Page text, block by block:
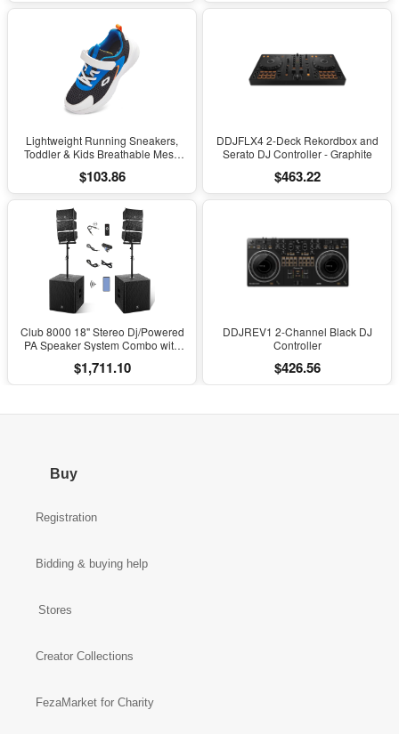
Lightweight Running Sneakers,
Toddler & Kids Breathable Mesh
with Soft Cushioning
$103.86
DDJFLX4 2-Deck Rekordbox and
Serato DJ Controller - Graphite
$463.22
Club 8000 18" Stereo Dj/Powered
PA Speaker System Combo with
$1,711.10
DDJREV1 2-Channel Black DJ
Controller
$426.56
Buy
Registration
Bidding & buying help
Stores
Creator Collections
FezaMarket for Charity